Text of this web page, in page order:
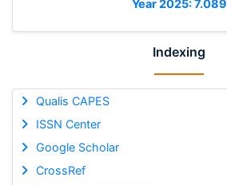
Year 2025: 7.089
Indexing
Qualis CAPES
ISSN Center
Google Scholar
CrossRef